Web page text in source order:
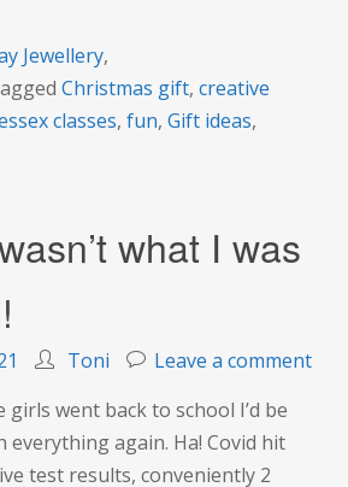
Jewellery,
Christmas gift, creative
classes, fun, Gift ideas,
what I was
Toni Leave a commenton
went back to school I’d be
again. Ha! Covid hit
test results, conveniently 2